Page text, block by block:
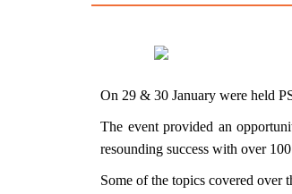
On 29 & 30 January were held
The event provided an
resounding success with over
Some of the topics covered over